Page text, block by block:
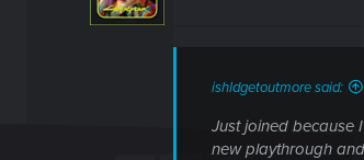
ishldgetoutmore said:
Just joined because
new playthrough